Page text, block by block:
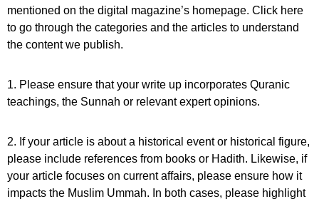
mentioned on the digital magazine’s homepage. Click here
to go through the categories and the articles to understand
the content we publish.
1. Please ensure that your write up incorporates Quranic
teachings, the Sunnah or relevant expert opinions.
2. If your article is about a historical event or historical figure,
please include references from books or Hadith. Likewise, if
your article focuses on current affairs, please ensure how it
impacts the Muslim Ummah. In both cases, please highlight